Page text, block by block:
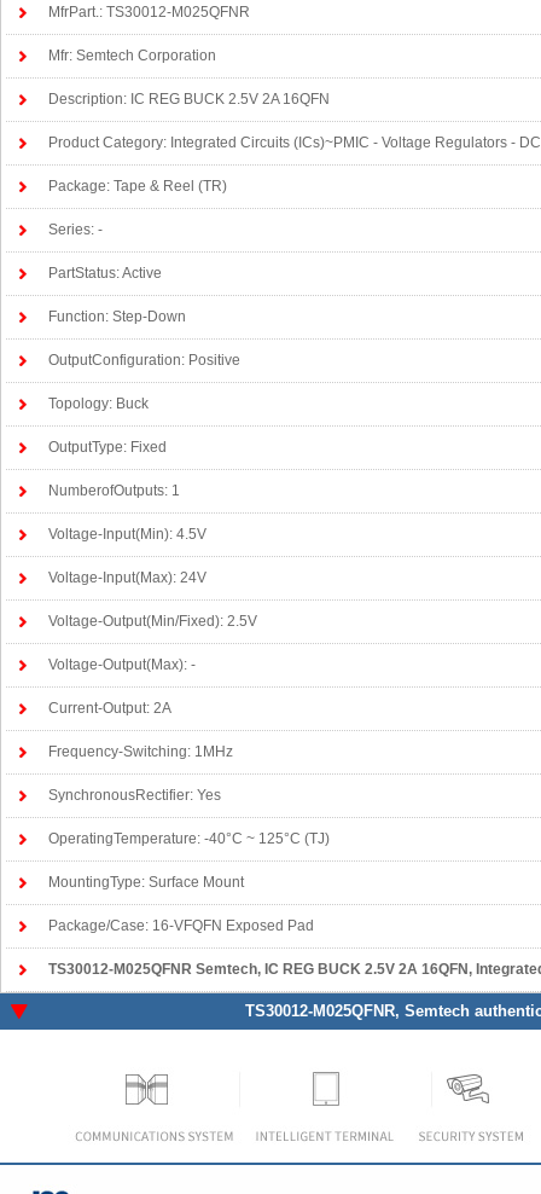
MfrPart.: TS30012-M025QFNR
Mfr: Semtech Corporation
Description: IC REG BUCK 2.5V 2A 16QFN
Product Category: Integrated Circuits (ICs)~PMIC - Voltage Regulators -
Package: Tape & Reel (TR)
Series: -
PartStatus: Active
Function: Step-Down
OutputConfiguration: Positive
Topology: Buck
OutputType: Fixed
NumberofOutputs: 1
Voltage-Input(Min): 4.5V
Voltage-Input(Max): 24V
Voltage-Output(Min/Fixed): 2.5V
Voltage-Output(Max): -
Current-Output: 2A
Frequency-Switching: 1MHz
SynchronousRectifier: Yes
OperatingTemperature: -40°C ~ 125°C (TJ)
MountingType: Surface Mount
Package/Case: 16-VFQFN Exposed Pad
TS30012-M025QFNR Semtech, IC REG BUCK 2.5V 2A 16QFN, Integrated
TS30012-M025QFNR, Semtech